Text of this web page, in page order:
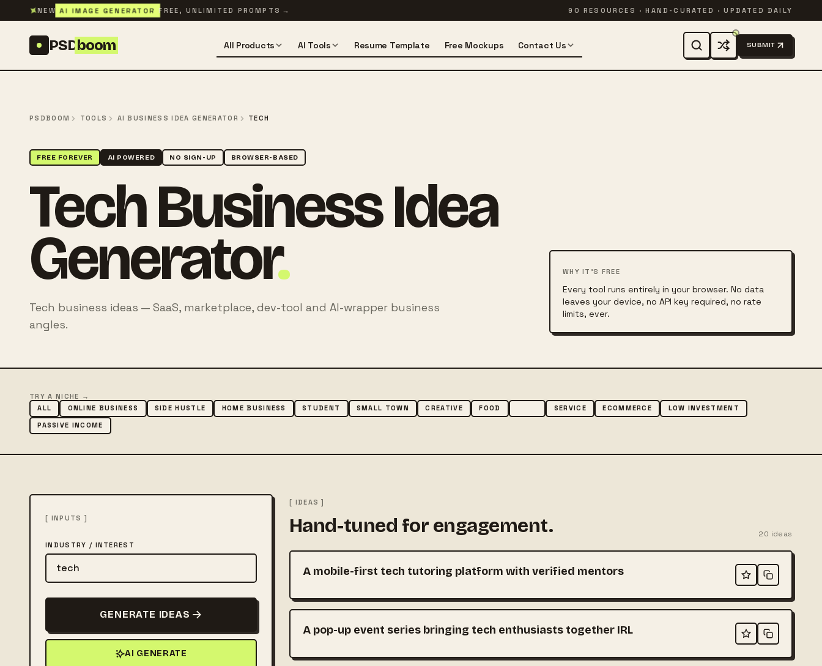
Skip to content
✦NEW AI IMAGE GENERATOR FREE, UNLIMITED PROMPTS → 90 RESOURCES · HAND-CURATED · UPDATED DAILY
PSDboom All Products AI Tools Resume Template Free Mockups Contact Us SUBMIT
PSDBOOM TOOLS AI BUSINESS IDEA GENERATOR TECH
FREE FOREVER AI POWERED NO SIGN-UP BROWSER-BASED
Tech Business Idea
Generator.
Tech business ideas — SaaS, marketplace, dev-tool and AI-wrapper business
angles.
WHY IT'S FREE
Every tool runs entirely in your browser. No data
leaves your device, no API key required, no rate
limits, ever.
TRY A NICHE →
ALL
ONLINE BUSINESS SIDE HUSTLE HOME BUSINESS STUDENT SMALL TOWN CREATIVE FOOD SERVICE ECOMMERCE
LOW INVESTMENT
PASSIVE INCOME
[ INPUTS ]
INDUSTRY / INTEREST
GENERATE IDEAS
AI GENERATE
[ IDEAS ]
Hand-tuned for engagement. 20 ideas
A mobile-first tech tutoring platform with verified mentors
A pop-up event series bringing tech enthusiasts together IRL